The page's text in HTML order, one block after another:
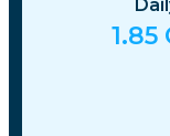
1.85